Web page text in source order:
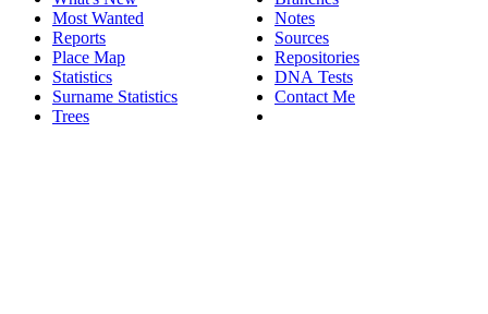
Most Wanted
Reports
Place Map
Statistics
Surname Statistics
Trees
Notes
Sources
Repositories
DNA Tests
Contact Me